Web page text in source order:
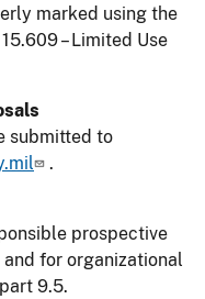
marked using the
– Limited Use
submitted to
.
prospective
for organizational
9.5.